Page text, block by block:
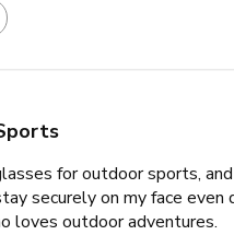
for outdoor sports,
securely on my face even
loves outdoor adventures.